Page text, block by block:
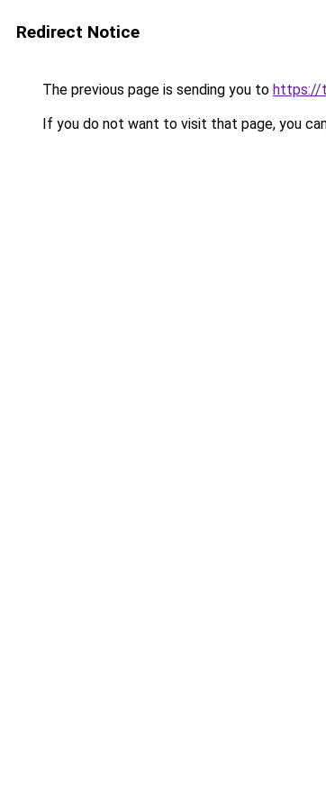
Redirect Notice
The previous page is sending you to https://
If you do not want to visit that page, you